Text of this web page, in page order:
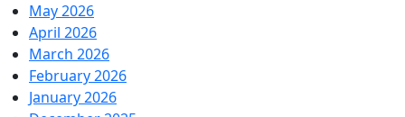
May 2026
April 2026
March 2026
February 2026
January 2026